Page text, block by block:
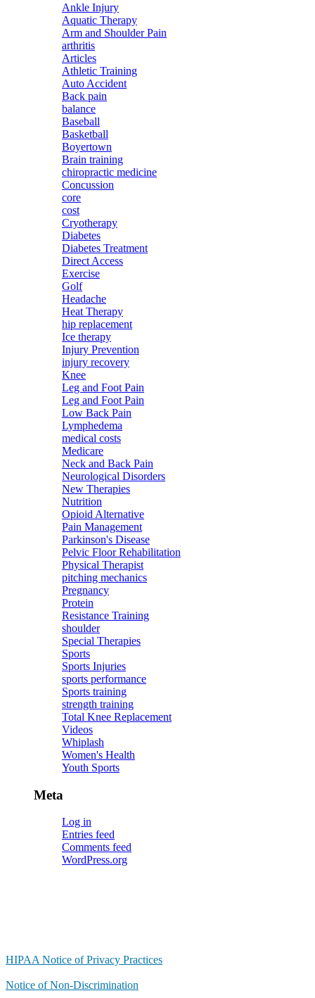
Ankle Injury
Aquatic Therapy
Arm and Shoulder Pain
arthritis
Articles
Athletic Training
Auto Accident
Back pain
balance
Baseball
Basketball
Boyertown
Brain training
chiropractic medicine
Concussion
core
cost
Cryotherapy
Diabetes
Diabetes Treatment
Direct Access
Exercise
Golf
Headache
Heat Therapy
hip replacement
Ice therapy
Injury Prevention
injury recovery
Knee
Leg and Foot Pain
Leg and Foot Pain
Low Back Pain
Lymphedema
medical costs
Medicare
Neck and Back Pain
Neurological Disorders
New Therapies
Nutrition
Opioid Alternative
Pain Management
Parkinson's Disease
Pelvic Floor Rehabilitation
Physical Therapist
pitching mechanics
Pregnancy
Protein
Resistance Training
shoulder
Special Therapies
Sports
Sports Injuries
sports performance
Sports training
strength training
Total Knee Replacement
Videos
Whiplash
Women's Health
Youth Sports
Meta
Log in
Entries feed
Comments feed
WordPress.org
HIPAA Notice of Privacy Practices
Notice of Non-Discrimination